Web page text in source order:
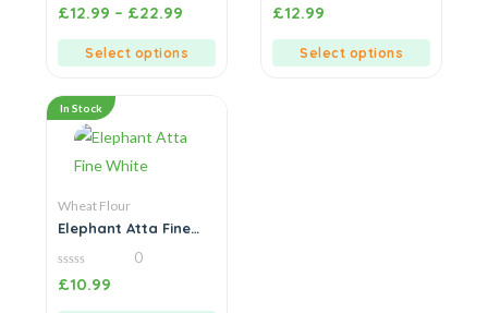
0
out
£12.99 – £22.99
Select options
0
out
£12.99
Select options
In Stock
Wheat Flour
Elephant Atta Fine
0
out
0
£10.99